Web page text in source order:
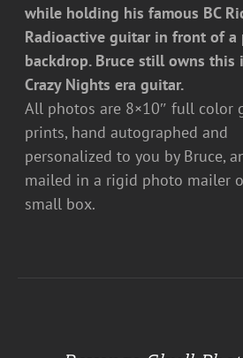
while holding his famous BC
Radioactive guitar in front of a
backdrop. Bruce still owns this
Crazy Nights era guitar.
All photos are 8×10″ full color
prints, hand autographed and
personalized to you by Bruce,
mailed in a rigid photo mailer
small box.